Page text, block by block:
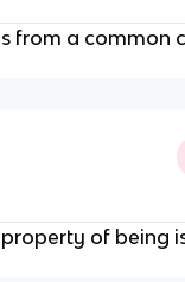
from a common
property of being